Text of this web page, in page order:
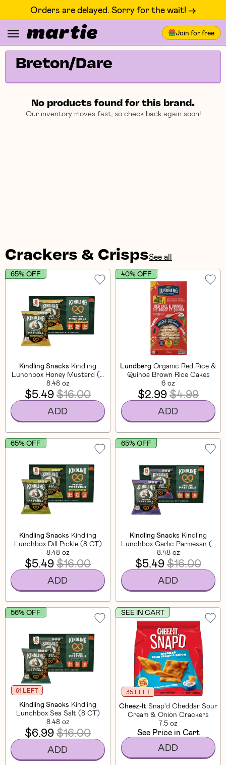
Orders are delayed. Sorry for the wait! ->
Join for free
Breton/Dare
No products found for this brand.
Our inventory moves fast, so check back again soon!
Crackers & CrispsSee all
Kindling Snacks Kindling
Lunchbox Honey Mustard (8
CT)
8.48 oz
65% OFF
$5.49$16.00
ADD
Lundberg Organic Red Rice &
Quinoa Brown Rice Cakes
6 oz
40% OFF
$2.99$4.99
ADD
Kindling Snacks Kindling
Lunchbox Dill Pickle (8 CT)
8.48 oz
65% OFF
$5.49$16.00
ADD
Kindling Snacks Kindling
Lunchbox Garlic Parmesan (8
CT)
8.48 oz
65% OFF
$5.49$16.00
ADD
61 LEFT
Kindling Snacks Kindling
Lunchbox Sea Salt (8 CT)
8.48 oz
56% OFF
$6.99$16.00
ADD
35 LEFT
Cheez-It Snap'd Cheddar Sour
Cream & Onion Crackers
7.5 oz
SEE IN CART
See Price in Cart
ADD